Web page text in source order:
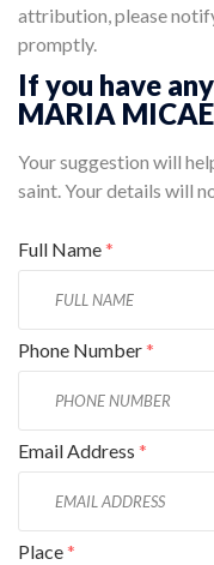
attribution, please
promptly.
If you have
MARIA
Your suggestion will
saint. Your details will
Full Name*
Phone Number*
Email Address *
Place*